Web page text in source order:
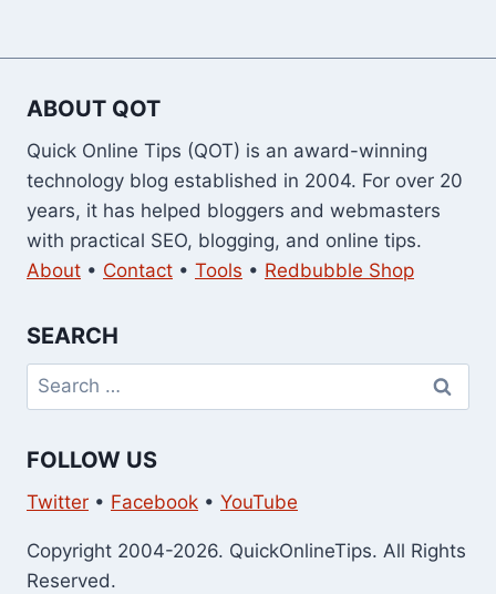
ABOUT QOT
Quick Online Tips (QOT) is an award-winning
technology blog established in 2004. For over 20
years, it has helped bloggers and webmasters
with practical SEO, blogging, and online tips.
About • Contact • Tools • Redbubble Shop
SEARCH
Search
for:
FOLLOW US
Twitter • Facebook • YouTube
Copyright 2004-2026. QuickOnlineTips. All Rights
Reserved.